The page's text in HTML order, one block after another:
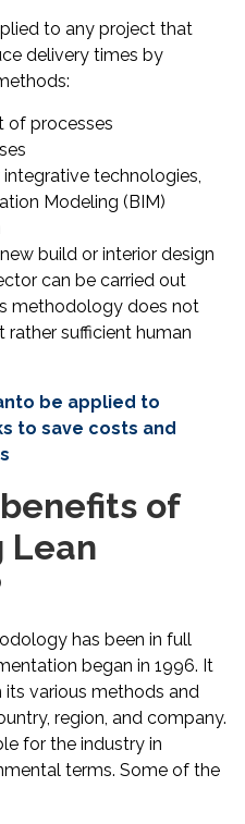
to any project that
delivery times by
of processes
technologies,
Modeling (BIM)
build or interior design
can be carried out
methodology does not
rather sufficient human
to be applied to
to save costs and
of
Lean
has been in full
began in 1996. It
various methods and
region, and company.
for the industry in
terms. Some of the